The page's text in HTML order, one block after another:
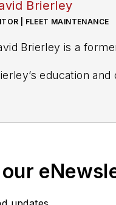
Brierley
| FLEET MAINTENANCE
Brierley is a
education and career have been based in the publishing industry. He is an